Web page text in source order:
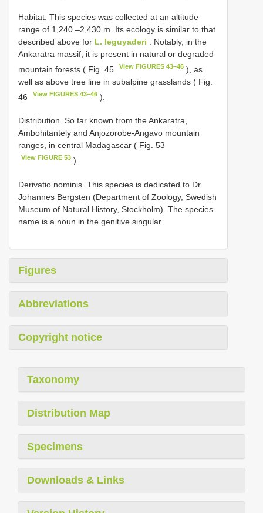
Habitat. This species was collected at an altitude
range of 1,240 –2,430 m. Its ecology is similar to that
described above for L. leguyaderi . Notably, in the
Ankaratra massif, it is present in natural or degraded
mountain forests ( Fig. 45
View FIGURES 43–46 ), as
well as above tree line in subalpine grasslands ( Fig.
46
View FIGURES 43–46 ).
Distribution. So far known from the Ankaratra,
Ambohitantely and Anjozorobe-Angavo mountain
ranges, in central Madagascar ( Fig. 53
View FIGURE 53 ).
Derivatio nominis. This species is dedicated to Dr.
Johannes Bergsten (Department of Zoology, Swedish
Museum of Natural History, Stockholm). The species
name is a noun in the genitive singular.
Figures
Abbreviations
Copyright notice
Taxonomy
Distribution Map
Specimens
Downloads & Links